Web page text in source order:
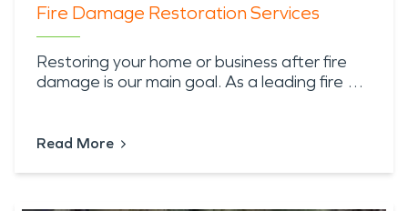
Fire Damage Restoration Services
Restoring your home or business after fire
damage is our main goal. As a leading fire …
Read More